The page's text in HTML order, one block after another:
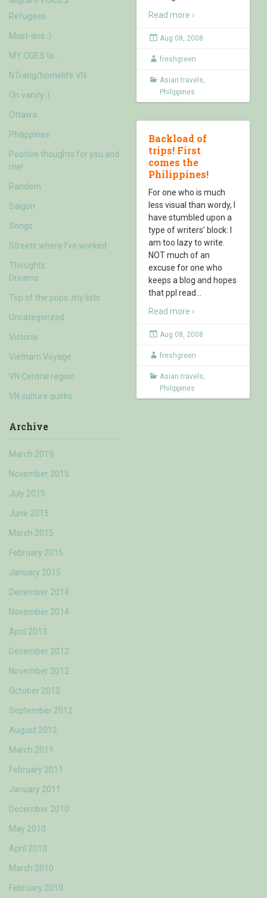
Refugees
Must-dos :)
MY ODES to….
NTrang/homelife VN
On vanity :(
Ottawa
Philippines
Positive thoughts for you and
me!
Random
Saigon
Songs
Streets where I've worked
Thoughts
Dreams
Top of the pops: my lists
Uncategorized
Victoria
Vietnam Voyage
VN Central region
VN culture quirks
Archive
March 2019
November 2015
July 2015
June 2015
March 2015
February 2015
January 2015
December 2014
November 2014
April 2013
December 2012
November 2012
October 2012
September 2012
August 2012
March 2011
February 2011
January 2011
December 2010
May 2010
April 2010
March 2010
February 2010
Read more ›
Aug 08, 2008
freshgreen
Asian travels
Philippines
Backload of
trips! First
comes the
Philippines!
For one who is much
less visual than wordy, I
have stumbled upon a
type of writers’ block: I
am too lazy to write.
NOT much of an
excuse for one who
keeps a blog and hopes
that ppl read
Read more ›
Aug 08, 2008
freshgreen
Asian travels
Philippines